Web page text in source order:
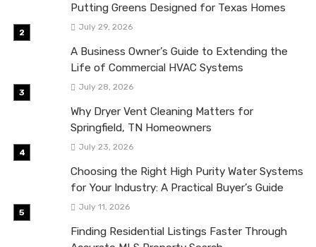
Putting Greens Designed for Texas Homes
July 29, 2026
A Business Owner’s Guide to Extending the
Life of Commercial HVAC Systems
July 28, 2026
Why Dryer Vent Cleaning Matters for
Springfield, TN Homeowners
July 23, 2026
Choosing the Right High Purity Water Systems
for Your Industry: A Practical Buyer’s Guide
July 11, 2026
Finding Residential Listings Faster Through